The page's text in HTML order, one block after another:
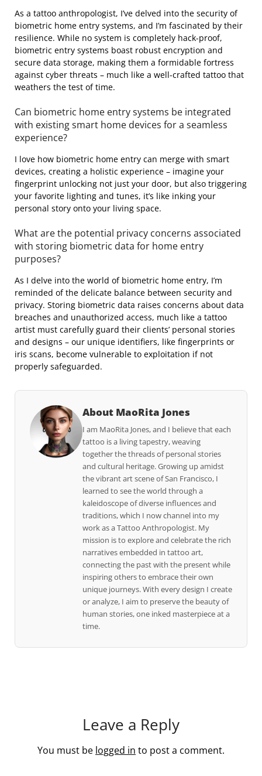
As a tattoo anthropologist, I’ve delved into the security of
biometric home entry systems, and I’m fascinated by their
resilience. While no system is completely hack-proof,
biometric entry systems boast robust encryption and
secure data storage, making them a formidable fortress
against cyber threats – much like a well-crafted tattoo that
weathers the test of time.
Can biometric home entry systems be integrated
with existing smart home devices for a seamless
experience?
I love how biometric home entry can merge with smart
devices, creating a holistic experience – imagine your
fingerprint unlocking not just your door, but also triggering
your favorite lighting and tunes, it’s like inking your
personal story onto your living space.
What are the potential privacy concerns associated
with storing biometric data for home entry
purposes?
As I delve into the world of biometric home entry, I’m
reminded of the delicate balance between security and
privacy. Storing biometric data raises concerns about data
breaches and unauthorized access, much like a tattoo
artist must carefully guard their clients’ personal stories
and designs – our unique identifiers, like fingerprints or
iris scans, become vulnerable to exploitation if not
properly safeguarded.
About MaoRita Jones
I am MaoRita Jones, and I believe that each
tattoo is a living tapestry, weaving
together the threads of personal stories
and cultural heritage. Growing up amidst
the vibrant art scene of San Francisco, I
learned to see the world through a
kaleidoscope of diverse influences and
traditions, which I now channel into my
work as a Tattoo Anthropologist. My
mission is to explore and celebrate the rich
narratives embedded in tattoo art,
connecting the past with the present while
inspiring others to embrace their own
unique journeys. With every design I create
or analyze, I aim to preserve the beauty of
human stories, one inked masterpiece at a
time.
Leave a Reply
You must be logged in to post a comment.